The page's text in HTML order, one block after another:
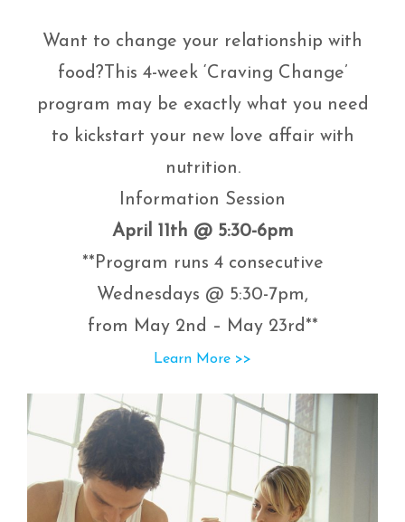
Want to change your relationship with
food?This 4-week ‘Craving Change’
program may be exactly what you need
to kickstart your new love affair with
nutrition.
Information Session
April 11th @ 5:30-6pm
**Program runs 4 consecutive
Wednesdays @ 5:30-7pm,
from May 2nd – May 23rd**
Learn More >>